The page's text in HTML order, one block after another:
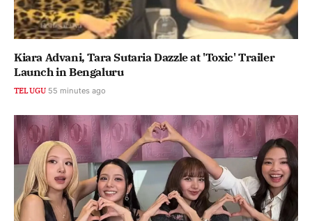
Kiara Advani, Tara Sutaria Dazzle at 'Toxic' Trailer
Launch in Bengaluru
TELUGU 55 minutes ago